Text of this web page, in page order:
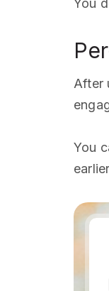
You
After
You